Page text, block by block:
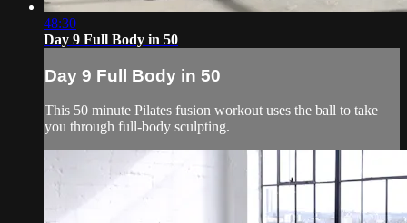
48:30
Day 9 Full Body in 50
Day 9 Full Body in 50
This 50 minute Pilates fusion workout uses the ball to take
you through full-body sculpting.